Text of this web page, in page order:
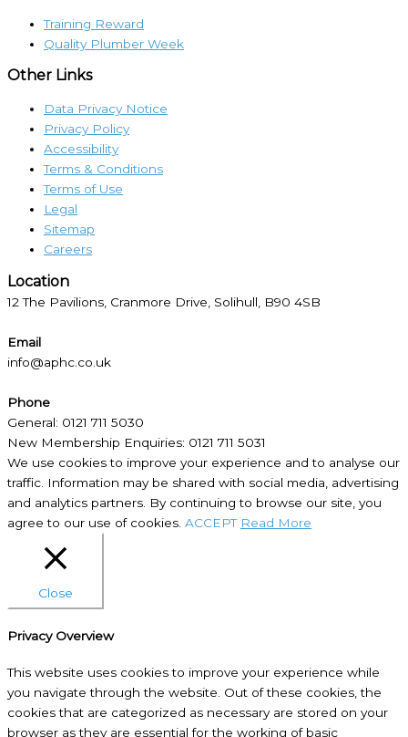
Training Reward
Quality Plumber Week
Other Links
Data Privacy Notice
Privacy Policy
Accessibility
Terms & Conditions
Terms of Use
Legal
Sitemap
Careers
Location​
12 The Pavilions, Cranmore Drive, Solihull, B90 4SB
Email
info@aphc.co.uk
Phone
General: 0121 711 5030
New Membership Enquiries: 0121 711 5031
We use cookies to improve your experience and to analyse our
traffic. Information may be shared with social media, advertising
and analytics partners. By continuing to browse our site, you
agree to our use of cookies. ACCEPT Read More
Close
Privacy Overview
This website uses cookies to improve your experience while
you navigate through the website. Out of these cookies, the
cookies that are categorized as necessary are stored on your
browser as they are essential for the working of basic